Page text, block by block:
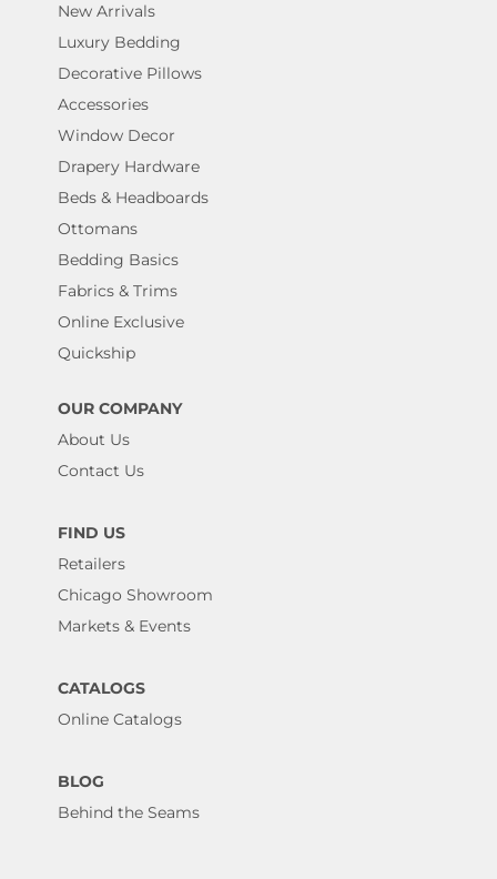
New Arrivals
Luxury Bedding
Decorative Pillows
Accessories
Window Decor
Drapery Hardware
Beds & Headboards
Ottomans
Bedding Basics
Fabrics & Trims
Online Exclusive
Quickship
OUR COMPANY
About Us
Contact Us
FIND US
Retailers
Chicago Showroom
Markets & Events
CATALOGS
Online Catalogs
BLOG
Behind the Seams